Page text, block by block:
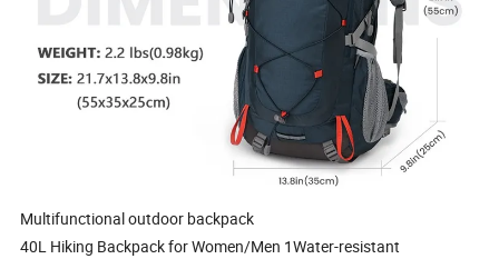
Multifunctional outdoor backpack
40L Hiking Backpack for Women/Men 1Water-resistant